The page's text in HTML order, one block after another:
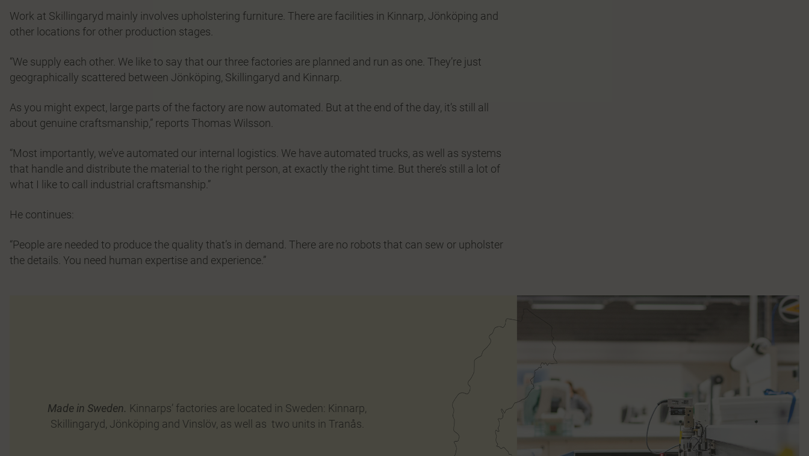
Work at Skillingaryd mainly involves upholstering furniture. There are facilities in Kinnarp, Jönköping and
other locations for other production stages.
“We supply each other. We like to say that our three factories are planned and run as one. They’re just
geographically scattered between Jönköping, Skillingaryd and Kinnarp.
As you might expect, large parts of the factory are now automated. But at the end of the day, it’s still all
about genuine craftsmanship,” reports Thomas Wilsson.
“Most importantly, we’ve automated our internal logistics. We have automated trucks, as well as systems
that handle and distribute the material to the right person, at exactly the right time. But there’s still a lot of
what I like to call industrial craftsmanship.”
He continues:
“People are needed to produce the quality that’s in demand. There are no robots that can sew or upholster
the details. You need human expertise and experience.”
Made in Sweden. Kinnarps’ factories are located in Sweden: Kinnarp,
Skillingaryd, Jönköping and Vinslöv, as well as two units in Tranås.